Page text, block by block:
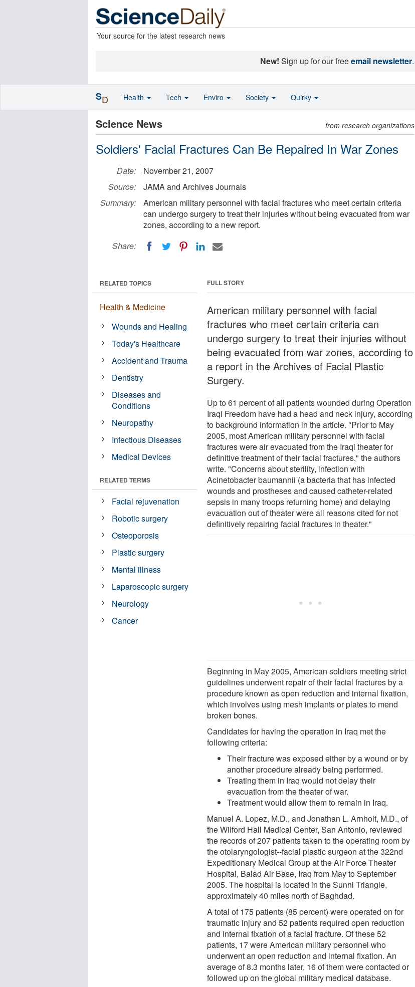
Your source for the latest research news
New! Sign up for our freeemail newsletter.
Science News from research organizations
Soldiers' Facial Fractures Can Be Repaired In War Zones
Date:
November 21, 2007
Source:
JAMA and Archives Journals
Summary:
American military personnel with facial fractures who meet certain criteria
can undergo surgery to treat their injuries without being evacuated from war
zones, according to a new report.
Share:
FULL STORY
American military personnel with facial
fractures who meet certain criteria can
undergo surgery to treat their injuries without
being evacuated from war zones, according to
a report in the Archives of Facial Plastic
Surgery.
Up to 61 percent of all patients wounded during Operation
Iraqi Freedom have had a head and neck injury, according
to background information in the article. "Prior to May
2005, most American military personnel with facial
fractures were air evacuated from the Iraqi theater for
definitive treatment of their facial fractures," the authors
write. "Concerns about sterility, infection with
Acinetobacter baumannii (a bacteria that has infected
wounds and prostheses and caused catheter-related
sepsis in many troops returning home) and delaying
evacuation out of theater were all reasons cited for not
definitively repairing facial fractures in theater."
Beginning in May 2005, American soldiers meeting strict
guidelines underwent repair of their facial fractures by a
procedure known as open reduction and internal fixation,
which involves using mesh implants or plates to mend
broken bones.
Candidates for having the operation in Iraq met the
following criteria:
Their fracture was exposed either by a wound or by
another procedure already being performed.
Treating them in Iraq would not delay their
evacuation from the theater of war.
Treatment would allow them to remain in Iraq.
Manuel A. Lopez, M.D., and Jonathan L. Arnholt, M.D., of
the Wilford Hall Medical Center, San Antonio, reviewed
the records of 207 patients taken to the operating room by
the otolaryngologist--facial plastic surgeon at the 322nd
Expeditionary Medical Group at the Air Force Theater
Hospital, Balad Air Base, Iraq from May to September
2005. The hospital is located in the Sunni Triangle,
approximately 40 miles north of Baghdad.
A total of 175 patients (85 percent) were operated on for
traumatic injury and 52 patients required open reduction
and internal fixation of a facial fracture. Of these 52
patients, 17 were American military personnel who
underwent an open reduction and internal fixation. An
average of 8.3 months later, 16 of them were contacted or
followed up on the global military medical database.
RELATED TOPICS
Health & Medicine
Wounds and Healing
Today's Healthcare
Accident and Trauma
Dentistry
Diseases and
Conditions
Neuropathy
Infectious Diseases
Medical Devices
RELATED TERMS
Facial rejuvenation
Robotic surgery
Osteoporosis
Plastic surgery
Mental illness
Laparoscopic surgery
Neurology
Cancer
SD Health Tech Enviro Society Quirky